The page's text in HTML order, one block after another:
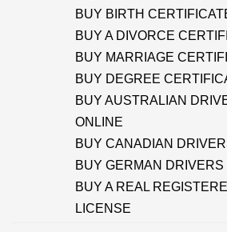
BUY BIRTH
BUY A DIVORCE
BUY MARRIAGE
BUY DEGREE
BUY AUSTRALIAN
ONLINE
BUY CANADIAN
BUY GERMAN
BUY A REAL
LICENSE